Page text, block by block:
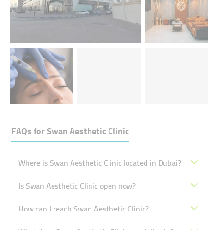
FAQs forSwan Aesthetic Clinic
Where is Swan Aesthetic Clinic located in Dubai?
Is Swan Aesthetic Clinic open now?
How can I reach Swan Aesthetic Clinic?